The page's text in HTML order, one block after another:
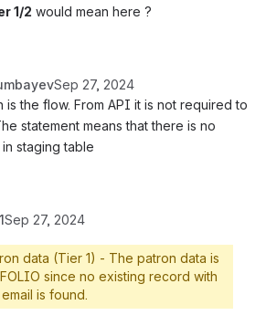
1/2 would mean here ?
Sep 27, 2024
is the flow. From API it is not required to
statement means that there is no
staging table
Sep 27, 2024
data (Tier 1) - The patron data is
since no existing record with
is found.